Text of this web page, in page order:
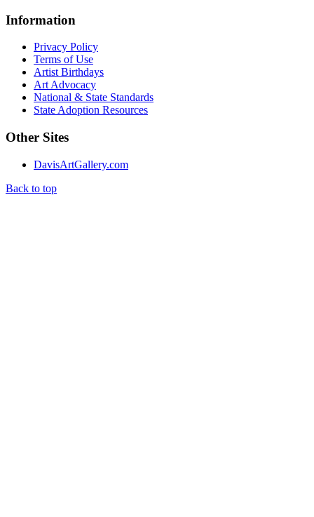
Information
Privacy Policy
Terms of Use
Artist Birthdays
Art Advocacy
National & State Standards
State Adoption Resources
Other Sites
DavisArtGallery.com
Back to top